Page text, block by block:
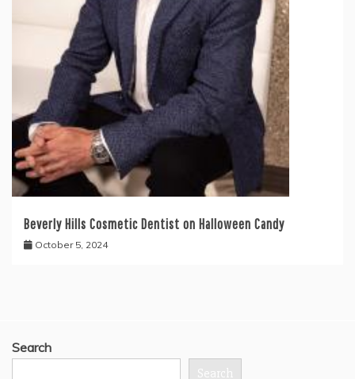
Beverly Hills Cosmetic Dentist on Halloween Candy
October 5, 2024
Search
Search